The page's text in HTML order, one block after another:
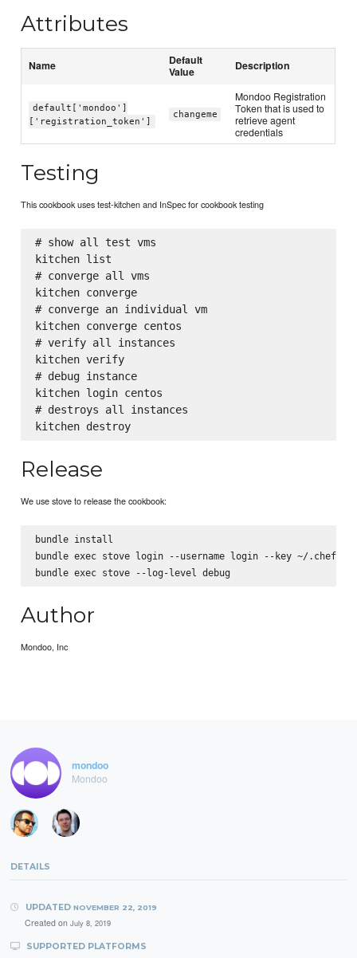
Attributes
Name
Default
Value
Description
default['mondoo']
['registration_token']
changeme
Mondoo Registration
Token that is used to
retrieve agent
credentials
Testing
This cookbook uses test-kitchen and InSpec for cookbook testing
# show all test vms
kitchen list
# converge all vms
kitchen converge
# converge an individual vm
kitchen converge centos
# verify all instances
kitchen verify
# debug instance
kitchen login centos
# destroys all instances
kitchen destroy
Release
We use stove to release the cookbook:
bundle install
bundle exec stove login --username login --key ~/.chef/
bundle exec stove --log-level debug
Author
Mondoo, Inc
mondoo
Mondoo
DETAILS
UPDATED NOVEMBER 22, 2019
Created on July 8, 2019
SUPPORTED PLATFORMS